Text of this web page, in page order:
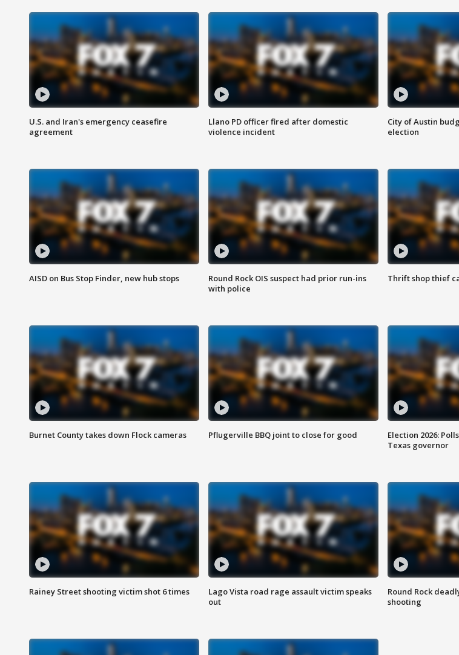
U.S. and Iran's emergency ceasefire
agreement
Llano PD officer fired after domestic
violence incident
City of Austin
election
AISD on Bus Stop Finder, new hub stops
Round Rock OIS suspect had prior run-ins
with police
Thrift shop thief
Burnet County takes down Flock cameras Pflugerville BBQ joint to close for good
Election 2026:
Texas governor
Rainey Street shooting victim shot 6 times
Lago Vista road rage assault victim speaks
out
Round Rock
shooting